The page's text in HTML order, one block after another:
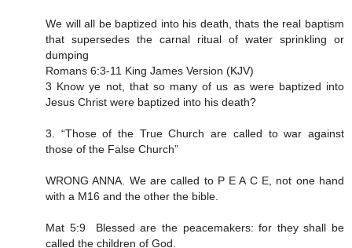
We will all be baptized into his death, thats the real baptism
that supersedes the carnal ritual of water sprinkling or
dumping
Romans 6:3-11 King James Version (KJV)
3 Know ye not, that so many of us as were baptized into
Jesus Christ were baptized into his death?
3. “Those of the True Church are called to war against
those of the False Church”
WRONG ANNA. We are called to P E A C E, not one hand
with a M16 and the other the bible.
Mat 5:9 Blessed are the peacemakers: for they shall be
called the children of God.